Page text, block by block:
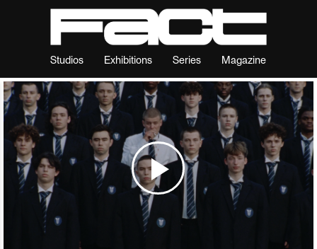
Studios Exhibitions Series Magazine